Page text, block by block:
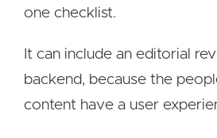
one checklist.
It can include an editorial
backend, because the
content have a user